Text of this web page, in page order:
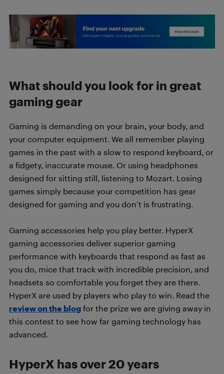
What should you look for in great
gaming gear
Gaming is demanding on your brain, your body, and
your computer equipment. We all remember playing
games in the past with a slow to respond keyboard, or
a fidgety, inaccurate mouse. Or using headphones
designed for sitting still, listening to Mozart. Losing
games simply because your competition has gear
designed for gaming and you don’t is frustrating.
Gaming accessories help you play better. HyperX
gaming accessories deliver superior gaming
performance with keyboards that respond as fast as
you do, mice that track with incredible precision, and
headsets so comfortable you forget they are there.
HyperX are used by players who play to win. Read the
review on the blog for the prize we are giving away in
this contest to see how far gaming technology has
advanced.
HyperX has over 20 years